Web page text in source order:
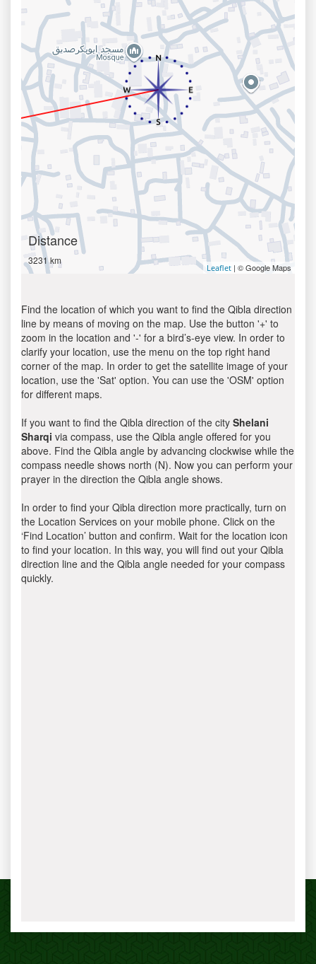
Distance
3231 km
Leaflet | © Google Maps
Find the location of which you want to find the Qibla direction
line by means of moving on the map. Use the button '+' to
zoom in the location and '-' for a bird’s-eye view. In order to
clarify your location, use the menu on the top right hand
corner of the map. In order to get the satellite image of your
location, use the 'Sat' option. You can use the 'OSM' option
for different maps.
If you want to find the Qibla direction of the city Shelani
Sharqi via compass, use the Qibla angle offered for you
above. Find the Qibla angle by advancing clockwise while the
compass needle shows north (N). Now you can perform your
prayer in the direction the Qibla angle shows.
In order to find your Qibla direction more practically, turn on
the Location Services on your mobile phone. Click on the
‘Find Location’ button and confirm. Wait for the location icon
to find your location. In this way, you will find out your Qibla
direction line and the Qibla angle needed for your compass
quickly.